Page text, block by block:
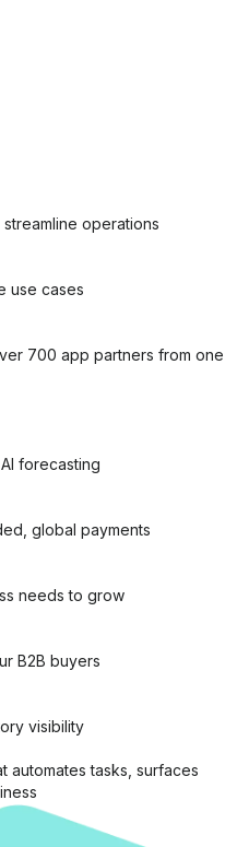
operations
use cases
700 app partners from one
forecasting
global payments
needs to grow
B2B buyers
visibility
automates tasks, surfaces